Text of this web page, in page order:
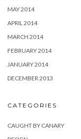
MAY 2014
APRIL 2014
MARCH 2014
FEBRUARY 2014
JANUARY 2014
DECEMBER 2013
CATEGORIES
CAUGHT BY CANARY